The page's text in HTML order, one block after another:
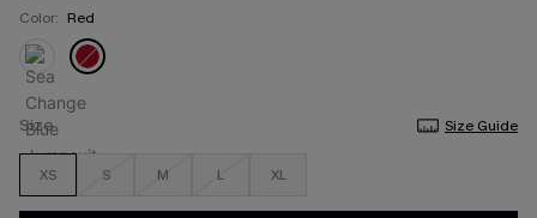
Color: Red
Size Size Guide
XS S M L XL